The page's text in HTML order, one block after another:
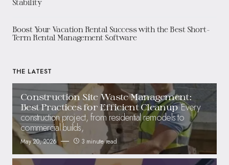
Stability
Boost Your Vacation Rental Success with the Best Short-
Term Rental Management Software
THE LATEST
Construction Site Waste Management:
Best Practices for Efficient Cleanup Every
construction project, from residential remodels to
commercial builds,
May 20, 2026 3 minute read